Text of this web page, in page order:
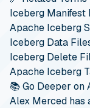
Iceberg Manifest
Apache Iceberg
Iceberg Data
Iceberg Delete
Apache Iceberg
📚 Go Deeper on
Alex Merced has